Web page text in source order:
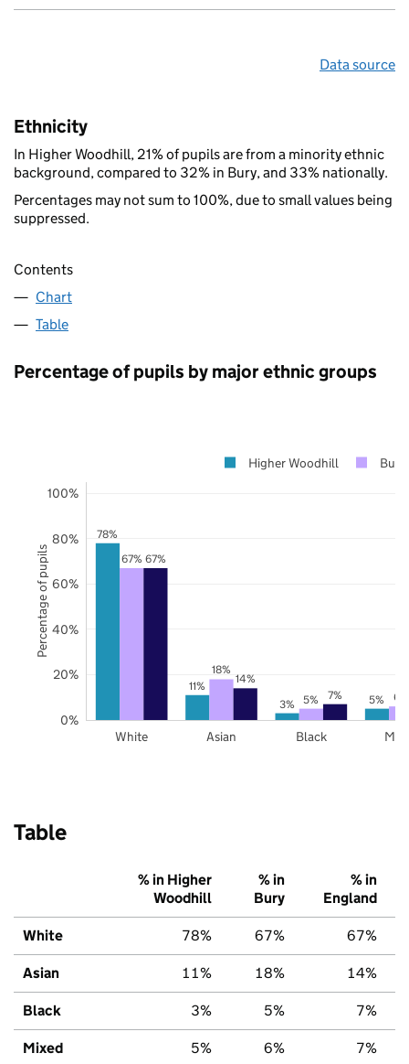
Data source
Ethnicity
In Higher Woodhill, 21% of pupils are from a minority ethnic
background, compared to 32% in Bury, and 33% nationally.
Percentages may not sum to 100%, due to small values being
suppressed.
Contents
Chart
Table
Percentage of pupils by major ethnic groups
78%
11%
3%
5%
67%
18%
5% 6%
67%
14%
7%
White Asian Black
0%
20%
40%
60%
80%
100%
Higher Woodhill Bury
Percentage of pupils
Table
% in Higher
Woodhill
% in
Bury
% in
England
White 78% 67% 67%
Asian 11% 18% 14%
Black 3% 5% 7%
Mixed 5% 6% 7%